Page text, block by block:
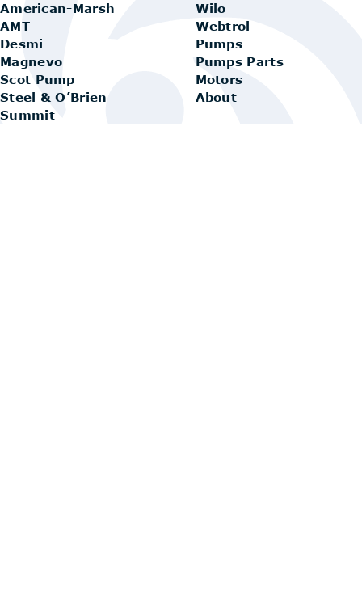
American-Marsh
AMT
Desmi
Magnevo
Scot Pump
Steel & O’Brien
Summit
Wilo
Webtrol
Pumps
Pumps Parts
Motors
About